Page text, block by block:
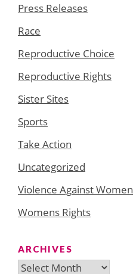
Press Releases
Race
Reproductive Choice
Reproductive Rights
Sister Sites
Sports
Take Action
Uncategorized
Violence Against Women
Womens Rights
ARCHIVES
Archives